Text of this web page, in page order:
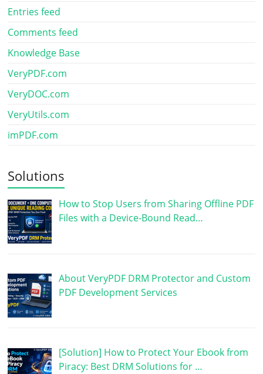
Entries feed
Comments feed
Knowledge Base
VeryPDF.com
VeryDOC.com
VeryUtils.com
imPDF.com
Solutions
How to Stop Users from Sharing Offline PDF
Files with a Device-Bound Read…
About VeryPDF DRM Protector and Custom
PDF Development Services
[Solution] How to Protect Your Ebook from
Piracy: Best DRM Solutions for …